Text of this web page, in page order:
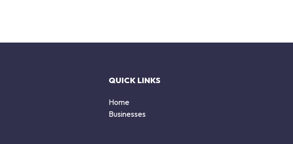
QUICK LINKS
Home
Businesses